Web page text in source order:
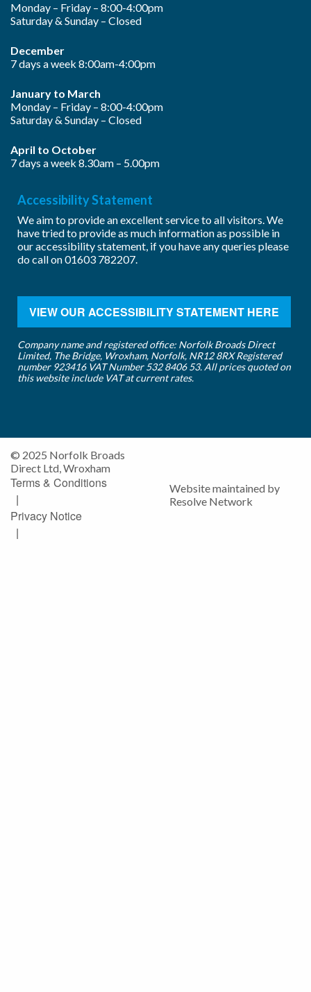
Monday – Friday – 8:00-4:00pm
Saturday & Sunday – Closed
December
7 days a week 8:00am-4:00pm
January to March
Monday – Friday – 8:00-4:00pm
Saturday & Sunday – Closed
April to October
7 days a week 8.30am – 5.00pm
Accessibility Statement
We aim to provide an excellent service to all visitors. We
have tried to provide as much information as possible in
our accessibility statement, if you have any queries please
do call on01603 782207.
VIEW OUR ACCESSIBILITY STATEMENT HERE
Company name and registered office: Norfolk Broads Direct
Limited, The Bridge, Wroxham, Norfolk, NR12 8RX Registered
number 923416 VAT Number 532 8406 53. All prices quoted on
this website include VAT at current rates.
© 2025 Norfolk Broads
Direct Ltd, Wroxham
Terms & Conditions
|
Privacy Notice
|
Website maintained by
Resolve Network